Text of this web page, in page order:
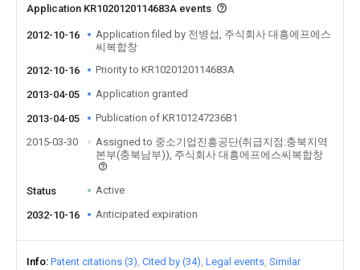
Application KR1020120114683A events
2012-10-16
Application filed by 전병섭, 주식회사 대흥에프에스
씨복합창
2012-10-16
Priority to KR1020120114683A
2013-04-05 Application granted
2013-04-05
Publication of KR101247236B1
2015-03-30
Assigned to 중소기업진흥공단(취급지점:충북지역
본부(충북남부)), 주식회사 대흥에프에스씨복합창
Status Active
2032-10-16 Anticipated expiration
Info Patent citations (3) Cited by (34) Legal events Similar